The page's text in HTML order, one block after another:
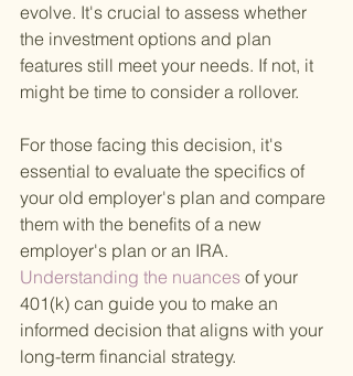
evolve. It's crucial to assess whether
the investment options and plan
features still meet your needs. If not, it
might be time to consider a rollover.
For those facing this decision, it's
essential to evaluate the specifics of
your old employer's plan and compare
them with the benefits of a new
employer's plan or an IRA.
Understanding the nuances of your
401(k) can guide you to make an
informed decision that aligns with your
long-term financial strategy.